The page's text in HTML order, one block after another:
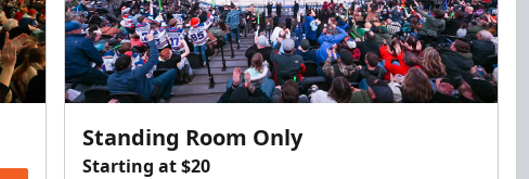
Standing Room Only
Starting at $20